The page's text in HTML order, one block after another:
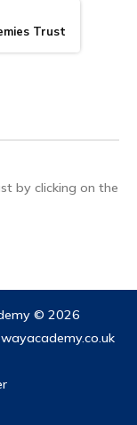
Trust
by clicking on the
© 2026